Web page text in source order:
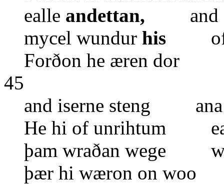
ealle andettan, and
mycel wundur his ofer
Forðon he æren dor
45
and iserne steng ana
He hi of unrihtum
þam wraðan wege
þær hi wæron on woo